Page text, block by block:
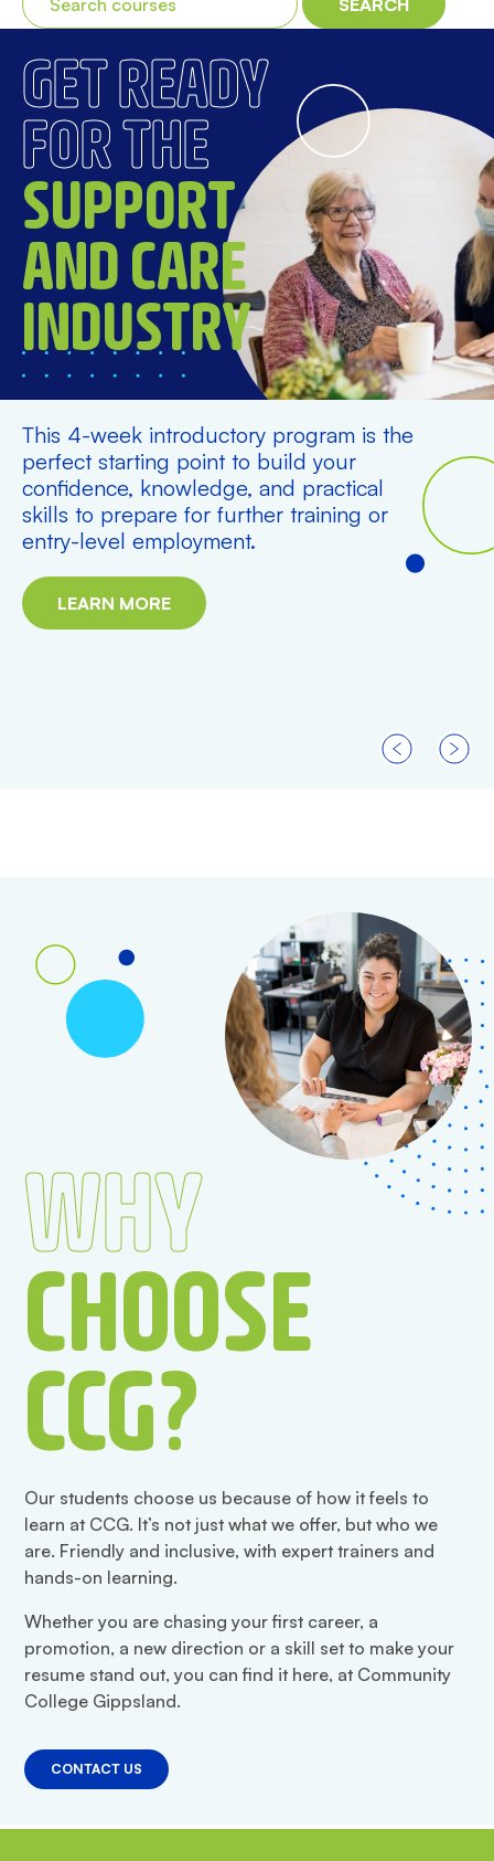
GET READY
FOR THE
SUPPORT
AND CARE
INDUSTRY
This 4-week introductory program is the
perfect starting point to build your
confidence, knowledge, and practical
skills to prepare for further training or
entry-level employment.
LEARN MORE
PREVIOUSNEXT
WHY
CHOOSE
CCG?
Our students choose us because of how it feels to
learn at CCG. It’s not just what we offer, but who we
are. Friendly and inclusive, with expert trainers and
hands-on learning.
Whether you are chasing your first career, a
promotion, a new direction or a skill set to make your
resume stand out, you can find it here, at Community
College Gippsland.
CONTACT US